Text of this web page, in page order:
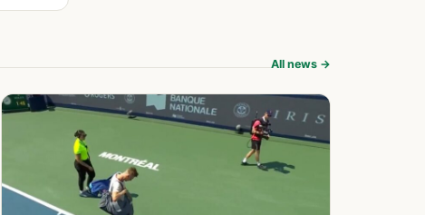
All news →